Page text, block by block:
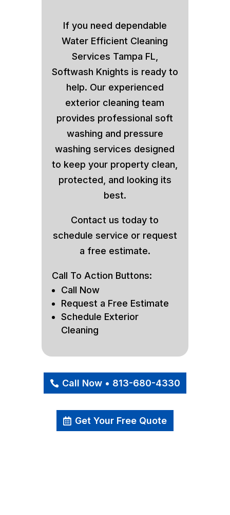
If you need dependable
Water Efficient Cleaning
Services Tampa FL,
Softwash Knights is ready to
help. Our experienced
exterior cleaning team
provides professional soft
washing and pressure
washing services designed
to keep your property clean,
protected, and looking its
best.
Contact us today to
schedule service or request
a free estimate.
Call To Action Buttons:
Call Now
Request a Free Estimate
Schedule Exterior
Cleaning
Call Now • 813-680-4330
Get Your Free Quote